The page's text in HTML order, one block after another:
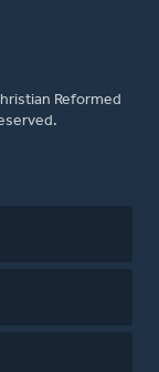
Reformed